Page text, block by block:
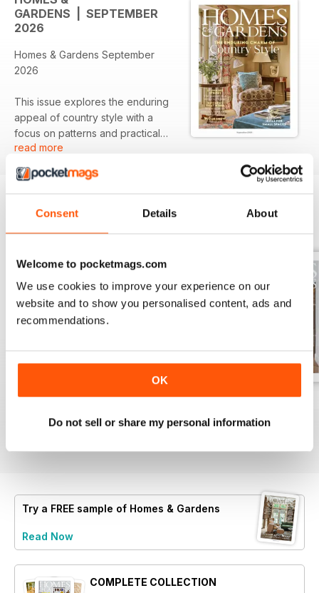
Consent Details About
Welcome to pocketmags.com
We use cookies to improve your experience on our
website and to show you personalised content, ads and
recommendations.
OK
Do not sell or share my personal information
GARDENS | SEPTEMBER
2026
Homes & Gardens September
2026
This issue explores the enduring
appeal of country style with a
focus on patterns and practical
designs that enhance home
functionality. Featured articles
highlight stunning stripes as a
timeless choice, along with
innovative kitchen concepts for
of noteworthy stockists to inspire
your home decor journey.
Featured:
- Examination of country style's
- Discussion on the versatility and
beauty of striped patterns
- Insight into functional kitchen
designs tailored for modern living
- Overview of reputable stockists
offering unique home furnishings
read more
BACK ISSUES
August 2026
$5.49
Jul 2026
Buy for
June 2026
Buy for
Try a FREE sample of Homes & Gardens
Read Now
COMPLETE COLLECTION